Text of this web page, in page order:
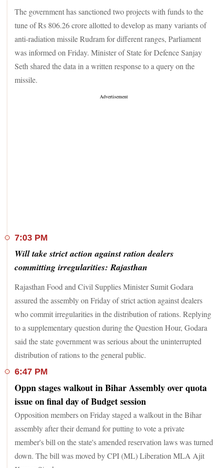
The government has sanctioned two projects with funds to the
tune of Rs 806.26 crore allotted to develop as many variants of
anti-radiation missile Rudram for different ranges, Parliament
was informed on Friday. Minister of State for Defence Sanjay
Seth shared the data in a written response to a query on the
missile.
7:03 PM
Will take strict action against ration dealers
committing irregularities: Rajasthan
Rajasthan Food and Civil Supplies Minister Sumit Godara
assured the assembly on Friday of strict action against dealers
who commit irregularities in the distribution of rations. Replying
to a supplementary question during the Question Hour, Godara
said the state government was serious about the uninterrupted
distribution of rations to the general public.
6:47 PM
Oppn stages walkout in Bihar Assembly over quota
issue on final day of Budget session
Opposition members on Friday staged a walkout in the Bihar
assembly after their demand for putting to vote a private
member's bill on the state's amended reservation laws was turned
down. The bill was moved by CPI (ML) Liberation MLA Ajit